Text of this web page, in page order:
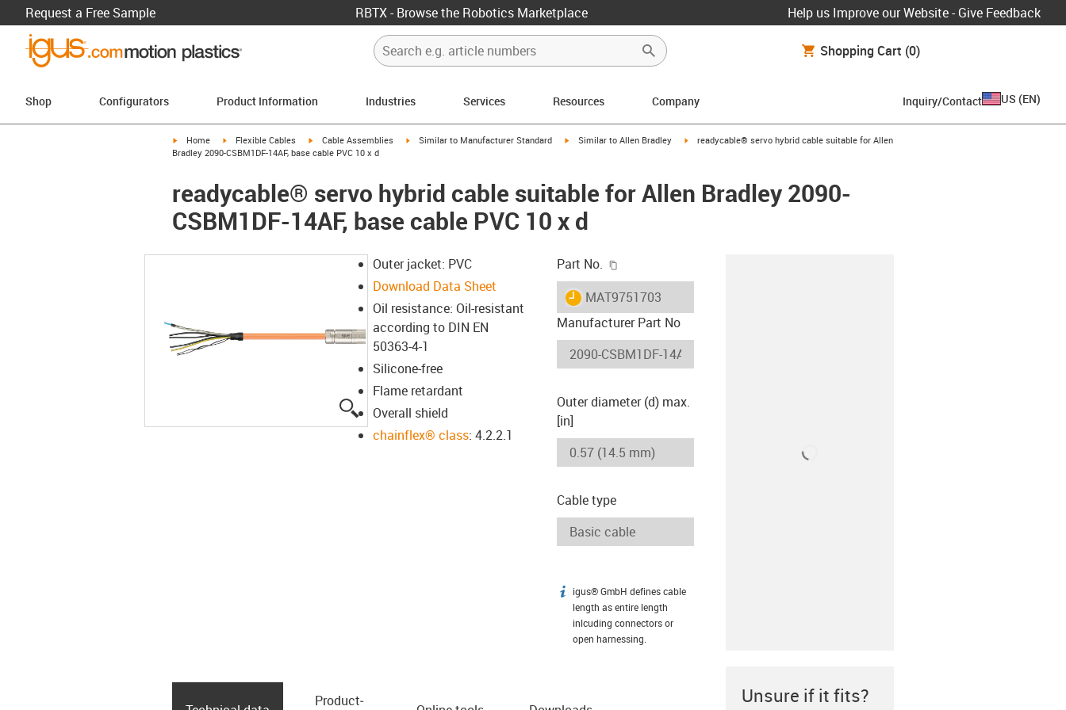
Request a Free Sample RBTX - Browse the Robotics Marketplace Help us Improve our Website - Give Feedback
Shopping Cart (0)
Shop Configurators Product Information Industries Services Resources Company Inquiry/Contact US (EN)
igus-icon-arrow-right
Home igus-icon-arrow-right
Flexible Cables igus-icon-arrow-right
Cable Assemblies igus-icon-arrow-right
Similar to Manufacturer Standard igus-icon-arrow-right
Similar to Allen Bradley igus-icon-arrow-right
readycable® servo hybrid cable suitable for Allen
Bradley 2090-CSBM1DF-14AF, base cable PVC 10 x d
readycable® servo hybrid cable suitable for Allen Bradley 2090-
CSBM1DF-14AF, base cable PVC 10 x d
igus-icon-lupe
Outer jacket: PVC
Download Data Sheet
Oil resistance: Oil-resistant
according to DIN EN
50363-4-1
Silicone-free
Flame retardant
Overall shield
chainflex® class: 4.2.2.1
Part No.
igus-icon-lieferzeit
MAT9751703
Manufacturer Part No
Outer diameter (d) max.
[in]
Cable type
igus-icon-info
igus® GmbH defines cable
length as entire length
inlcuding connectors or
open harnessing.
Product­ Unsure if it fits?